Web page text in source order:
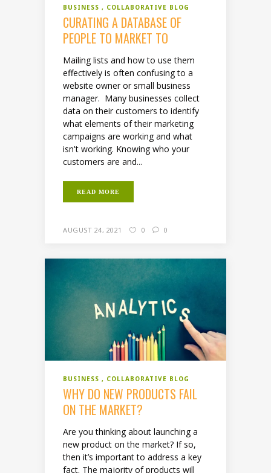
BUSINESS COLLABORATIVE BLOG
CURATING A DATABASE OF
PEOPLE TO MARKET TO
Mailing lists and how to use them
effectively is often confusing to a
website owner or small business
manager. Many businesses collect
data on their customers to identify
what elements of their marketing
campaigns are working and what
isn't working. Knowing who your
customers are and...
READ MORE
AUGUST 24, 2021 0 0
BUSINESS COLLABORATIVE BLOG
WHY DO NEW PRODUCTS FAIL
ON THE MARKET?
Are you thinking about launching a
new product on the market? If so,
then it’s important to address a key
fact. The majority of products will